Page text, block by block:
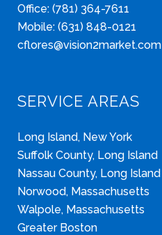
Office: (781) 364-7611
Mobile: (631) 848-0121
cflores@vision2market.com
SERVICE AREAS
Long Island, New York
Suffolk County, Long Island
Nassau County, Long Island
Norwood, Massachusetts
Walpole, Massachusetts
Greater Boston